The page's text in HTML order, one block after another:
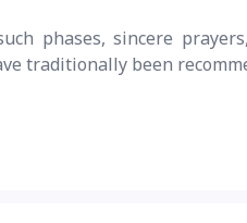
phases, sincere
traditionally been